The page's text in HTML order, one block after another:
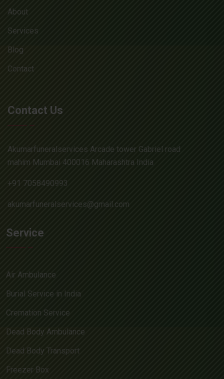
About
Services
Blog
Contact
Contact Us
Akumarfuneralservices Arcade tower Gabriel road
mahim Mumbai 400016 Maharashtra India
+91 7058490993
akumarfuneralservices@gmail.com
Service
Air Ambulance
Burial Service in India
Cremation Service
Dead Body Ambulance
Dead Body Transport
Freezer Box